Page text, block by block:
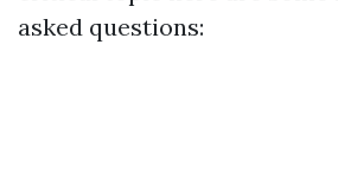
asked questions: